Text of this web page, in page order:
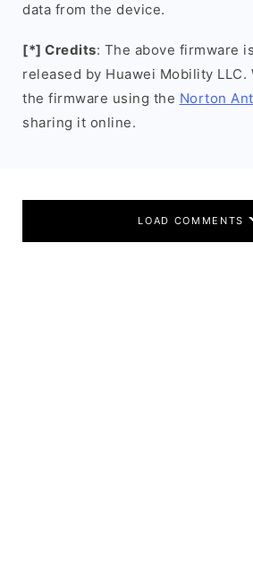
data from the device.
[*] Credits: The above firmware
released by Huawei Mobility LLC.
the firmware using the Norton
sharing it online.
LOAD COMMENTS